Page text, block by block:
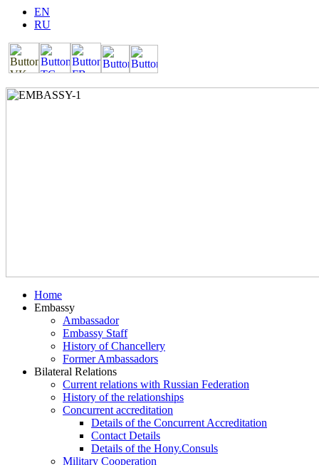
EN
RU
Home
Embassy
Ambassador
Embassy Staff
History of Chancellery
Former Ambassadors
Bilateral Relations
Current relations with Russian Federation
History of the relationships
Concurrent accreditation
Details of the Concurrent Accreditation
Contact Details
Details of the Hony.Consuls
Military Cooperation